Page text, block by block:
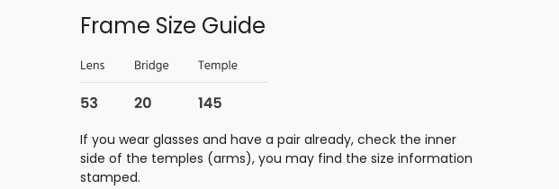
Frame Size Guide
If you wear glasses and have a pair already, check the inner
side of the temples (arms), you may find the size information
stamped.